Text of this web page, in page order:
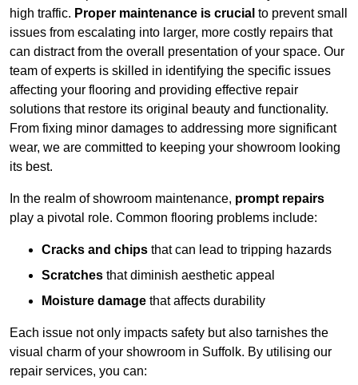
high traffic. Proper maintenance is crucial to prevent small
issues from escalating into larger, more costly repairs that
can distract from the overall presentation of your space. Our
team of experts is skilled in identifying the specific issues
affecting your flooring and providing effective repair
solutions that restore its original beauty and functionality.
From fixing minor damages to addressing more significant
wear, we are committed to keeping your showroom looking
its best.
In the realm of showroom maintenance, prompt repairs
play a pivotal role. Common flooring problems include:
Cracks and chips that can lead to tripping hazards
Scratches that diminish aesthetic appeal
Moisture damage that affects durability
Each issue not only impacts safety but also tarnishes the
visual charm of your showroom in Suffolk. By utilising our
repair services, you can: